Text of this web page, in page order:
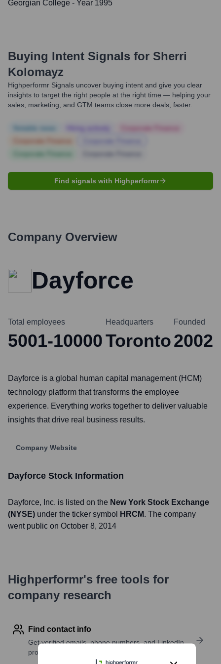
Georgian College - Year 1995
Buying Intent Signals for Sherri
Kolomayz
Highperformr Signals uncover buying intent and give you clear
insights to target the right people at the right time — helping your
sales, marketing, and GTM teams close more deals, faster.
Find signals with Highperformr
Company Overview
Dayforce
Total employees
5001-10000
Headquarters
Toronto
Founded
2002
Dayforce is a global human capital management (HCM)
technology platform that transforms the employee
experience. Everything works together to deliver valuable
insights that drive real business results.
Company Website
Dayforce Stock Information
Dayforce, Inc. is listed on the New York Stock Exchange
(NYSE) under the ticker symbol HRCM. The company
went public on October 8, 2014
Highperformr's free tools for
company research
Find contact info
Get verified emails, phone numbers, and LinkedIn
profile details